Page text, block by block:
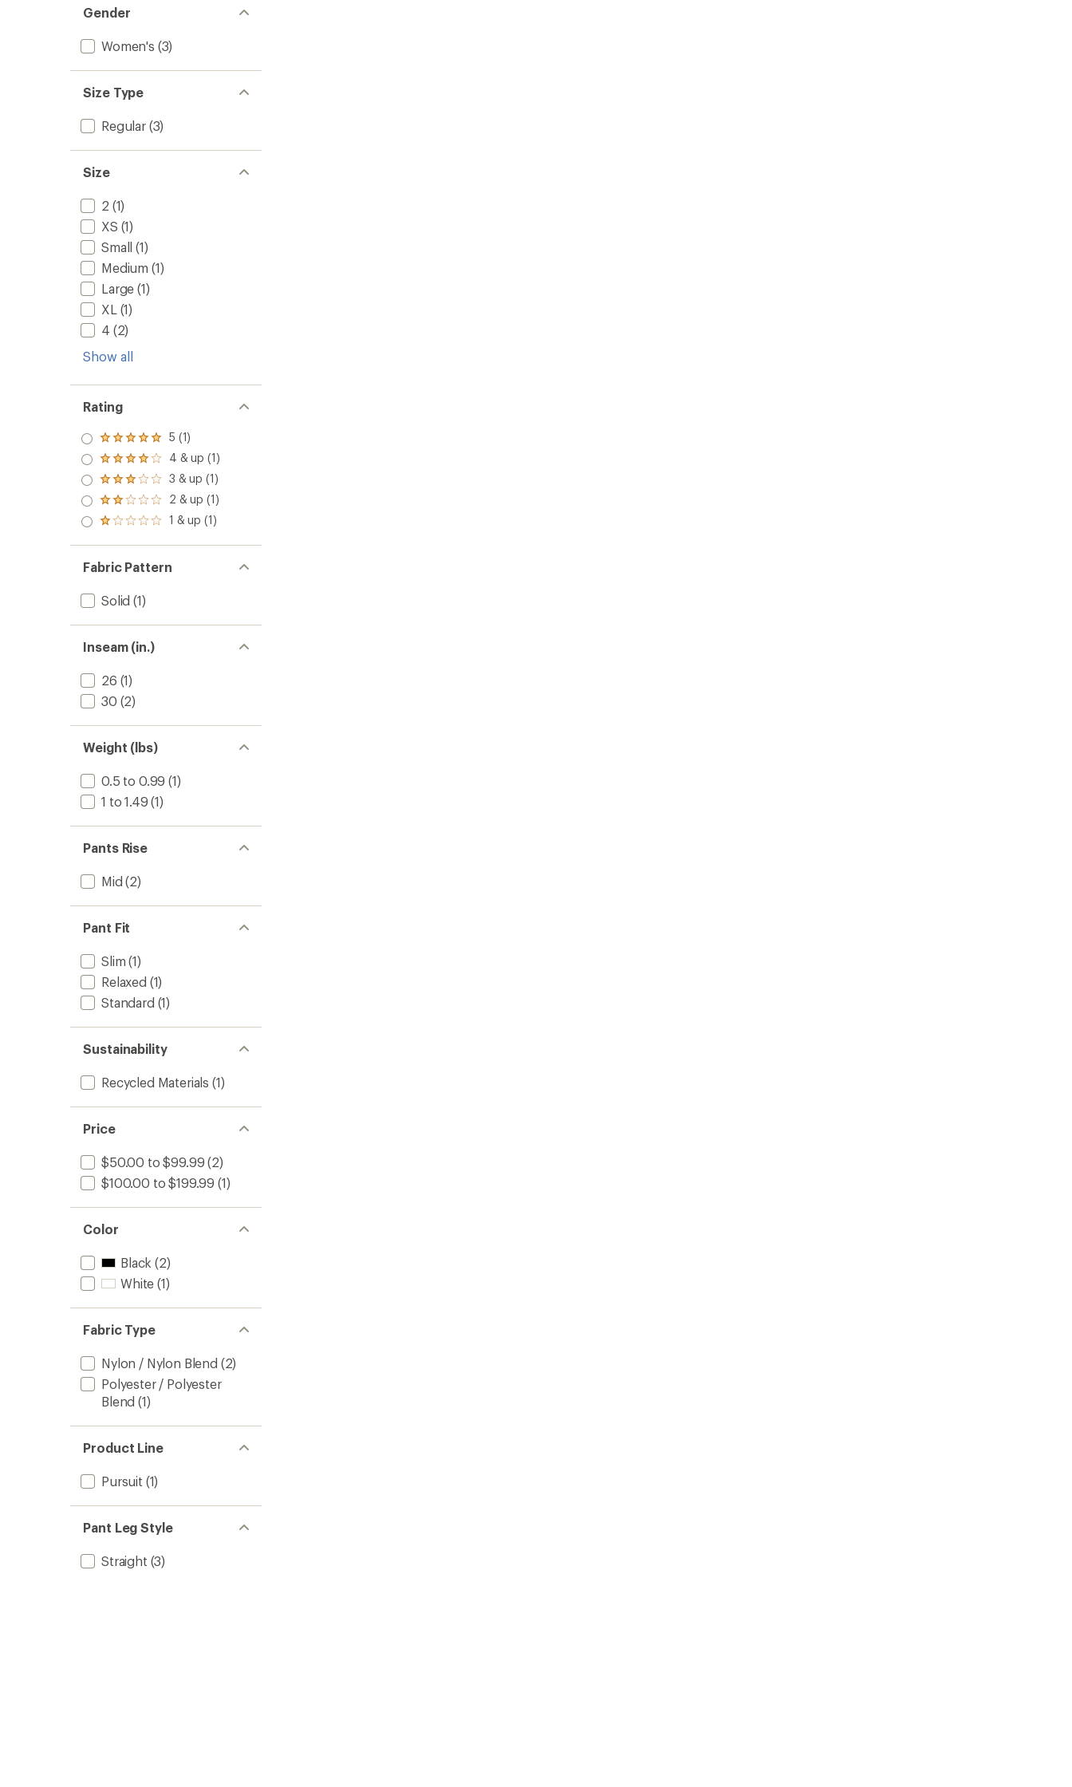
Gender
Women's (3)
Size Type
Regular(3)
Size
2 (1)
XS (1)
Small (1)
Medium (1)
Large (1)
XL (1)
4 (2)
Show all
Rating
Rated
5.0
out
of 5
stars
5 (1)
Rated
4.0
out
of 5
stars
4 & up (1)
Rated
3.0
out
of 5
3 & up (1)
Rated
2.0
out
of 5
2 & up (1)
Rated
out
of 5
stars
1 & up (1)
Fabric Pattern
Solid (1)
Inseam (in.)
26 (1)
30 (2)
Weight (lbs)
0.5 to 0.99 (1)
1 to 1.49 (1)
Pants Rise
Mid (2)
Pant Fit
Slim (1)
Relaxed (1)
Standard (1)
Sustainability
Recycled Materials (1)
Price
$50.00 to $99.99 (2)
$100.00 to $199.99 (1)
Color
Black (2)
White (1)
Fabric Type
Nylon / Nylon Blend (2)
Polyester / Polyester
Blend (1)
Product Line
Pursuit (1)
Pant Leg Style
Straight (3)